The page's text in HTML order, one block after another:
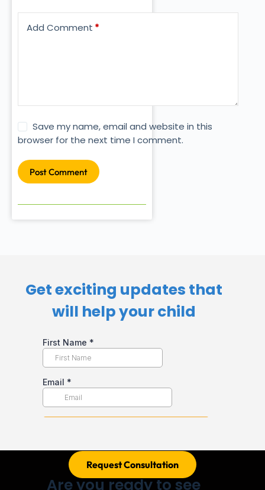
Add Comment *
Save my name, email and website in this
browser for the next time I comment.
Post Comment
Get exciting updates that
will help your child​
Are you ready to see
Request Consultation